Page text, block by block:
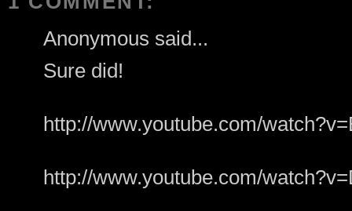
Anonymous said...
Sure did!
http://www.youtube.com/
http://www.youtube.com/